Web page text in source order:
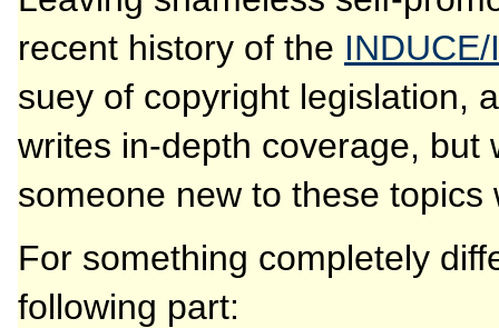
recent history of the
suey of copyright legislation,
writes in-depth coverage, but
someone new to these
For something completely
following part: